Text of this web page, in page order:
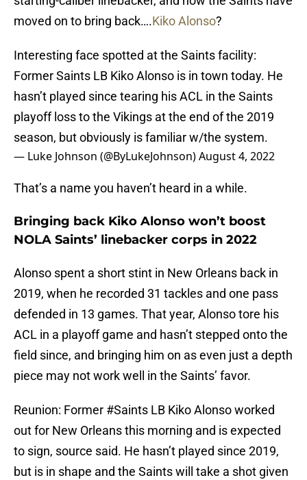
moved on to bring back….Kiko Alonso?
Interesting face spotted at the Saints facility:
Former Saints LB Kiko Alonso is in town today. He
hasn’t played since tearing his ACL in the Saints
playoff loss to the Vikings at the end of the 2019
season, but obviously is familiar w/the system.
— Luke Johnson (@ByLukeJohnson)August 4, 2022
That’s a name you haven’t heard in a while.
Bringing back Kiko Alonso won’t boost
NOLA Saints’ linebacker corps in 2022
Alonso spent a short stint in New Orleans back in
2019, when he recorded 31 tackles and one pass
defended in 13 games. That year, Alonso tore his
ACL in a playoff game and hasn’t stepped onto the
field since, and bringing him on as even just a depth
piece may not work well in the Saints’ favor.
Reunion: Former #Saints LB Kiko Alonso worked
out for New Orleans this morning and is expected
to sign, source said. He hasn’t played since 2019,
but is in shape and the Saints will take a shot given